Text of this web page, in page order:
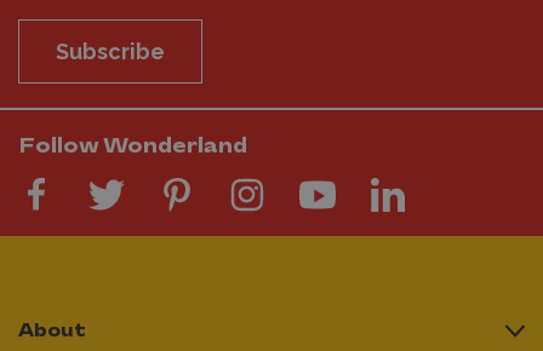
Subscribe
Follow Wonderland
About